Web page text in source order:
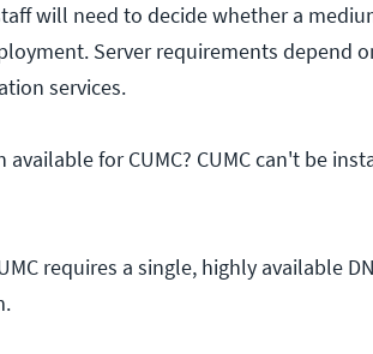
will need to decide whether a
Server requirements depend
services.
for CUMC? CUMC can't be
requires a single, highly available